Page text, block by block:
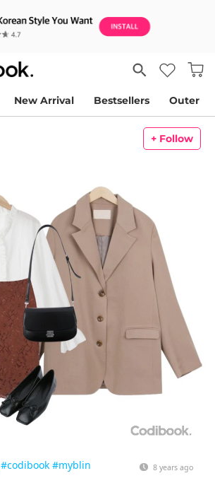
New Arrival Bestsellers Outer
+ Follow
#codibook #myblin 8 years ago